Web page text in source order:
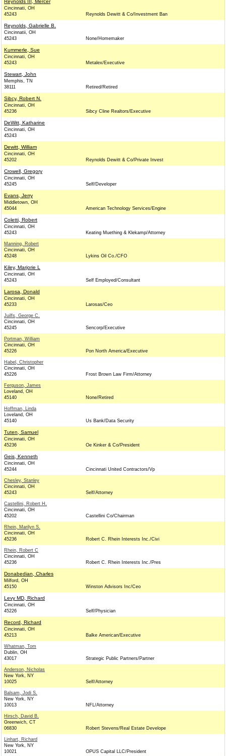
Reynolds III, Mercer
Cincinnati, OH
45243
Reynolds Dewitt & Co/Investment Ban
Reynolds, Gabrielle B.
Cincinnatii, OH
45243
None/Homemaker
Kummerle, Sue
Cincinnati, OH
45243
Metalex/Executive
Stewart, John
Memphis, TN
38111
Retired/Retired
Sibcy, Robert N.
Cincinnati, OH
45236
Sibcy Cline Realtors/Executive
DeWitt, Katharine
Cincinnati, OH
45243
Dewitt, William
Cincinnati, OH
45202
Reynolds Dewitt & Co/Private Invest
Crowell, Gregory
Cincinnati, OH
45245
Self/Developer
Evans, Jerry
Middletown, OH
45044
American Technology Services/Engine
Coletti, Robert
Cincinnati, OH
45243
Keating Muething & Klekamp/Attorney
Manning, Robert
Cincinnati, OH
45248
Lykins Oil Co./CFO
Kiley, Marjorie L
Cincinnati, OH
45243
Self Employed/Consultant
Larosa, Donald
Cincinnati, OH
45233
Larosas/Ceo
Juilfs, George C.
Cincinnati, OH
45245
Sencorp/Executive
Portman, William
Cincinnati, OH
45226
Pon North America/Executive
Habel, Christopher
Cincinnati, OH
45226
Frost Brown Law Firm/Attorney
Ferguson, James
Loveland, OH
45140
None/Retired
Hoffman, Linda
Loveland, OH
45140
Us Bank/Data Security
Tuten, Samuel
Cincinnati, OH
45236
Oe Kinker & Co/President
Geis, Kenneth
Cincinnati, OH
45244
Cincinnati United Contractors/Vp
Chesley, Stanley
Cincinnati, OH
45243
Self/Attorney
Castellini, Robert H.
Cincinnati, OH
45202
Castellini Co/Chairman
Rhein, Marilyn S.
Cincinnati, OH
45236
Robert C. Rhein Interests Inc./Civi
Rhein, Robert C
Cincinnati, OH
45236
Robert C. Rhein Interests Inc./Pres
Donabedian, Charles
Milford, OH
45150
Winston Advisors Inc/Ceo
Levy MD, Richard
Cincinnati, OH
45226
Self/Physician
Record, Richard
Cincinnati, OH
45213
Balke American/Executive
Whatman, Tom
Dublin, OH
43017
Strategic Public Partners/Partner
Anderson, Nicholas
New York, NY
10025
Self/Attorney
Balsam, Jodi S.
New York, NY
10013
NFL/Attorney
Hirsch, David B.
Greenwich, CT
06830
Robert Stevens/Real Estate Develope
Linhart, Richard
New York, NY
10021
OPUS Capital LLC/President